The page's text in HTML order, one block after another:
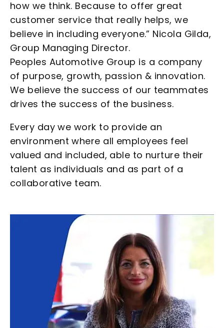
how we think. Because to offer great
customer service that really helps, we
believe in including everyone.” Nicola Gilda,
Group Managing Director.
Peoples Automotive Group is a company
of purpose, growth, passion & innovation.
We believe the success of our teammates
drives the success of the business.
Every day we work to provide an
environment where all employees feel
valued and included, able to nurture their
talent as individuals and as part of a
collaborative team.